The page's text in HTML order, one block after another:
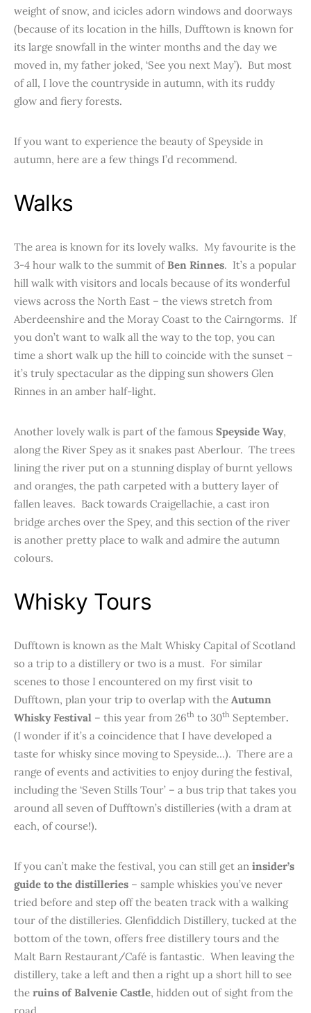
weight of snow, and icicles adorn windows and doorways
(because of its location in the hills, Dufftown is known for
its large snowfall in the winter months and the day we
moved in, my father joked, ‘See you next May’). But most
of all, I love the countryside in autumn, with its ruddy
glow and fiery forests.
If you want to experience the beauty of Speyside in
autumn, here are a few things I’d recommend.
Walks
The area is known for its lovely walks. My favourite is the
3-4 hour walk to the summit ofBen Rinnes. It’s a popular
hill walk with visitors and locals because of its wonderful
views across the North East – the views stretch from
Aberdeenshire and the Moray Coast to the Cairngorms. If
you don’t want to walk all the way to the top, you can
time a short walk up the hill to coincide with the sunset –
it’s truly spectacular as the dipping sun showers Glen
Rinnes in an amber half-light.
Another lovely walk is part of the famous Speyside Way,
along the River Spey as it snakes past Aberlour. The trees
lining the river put on a stunning display of burnt yellows
and oranges, the path carpeted with a buttery layer of
fallen leaves. Back towards Craigellachie, a cast iron
bridge arches over the Spey, and this section of the river
is another pretty place to walk and admire the autumn
colours.
Whisky Tours
Dufftown is known as the Malt Whisky Capital of Scotland
so a trip to a distillery or two is a must. For similar
scenes to those I encountered on my first visit to
Dufftown, plan your trip to overlap with the Autumn
Whisky Festival – this year from 26th to 30th September.
(I wonder if it’s a coincidence that I have developed a
taste for whisky since moving to Speyside…). There are a
range of events and activities to enjoy during the festival,
including the ‘Seven Stills Tour’ – a bus trip that takes you
around all seven of Dufftown’s distilleries (with a dram at
each, of course!).
If you can’t make the festival, you can still get an insider’s
guide to the distilleries – sample whiskies you’ve never
tried before and step off the beaten track with a walking
tour of the distilleries. Glenfiddich Distillery, tucked at the
bottom of the town, offers free distillery tours and the
Malt Barn Restaurant/Café is fantastic. When leaving the
distillery, take a left and then a right up a short hill to see
the ruins of Balvenie Castle, hidden out of sight from the